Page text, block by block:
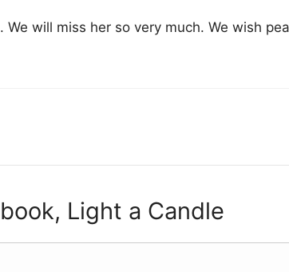
We will miss her so very much. We wish
Light a Candle